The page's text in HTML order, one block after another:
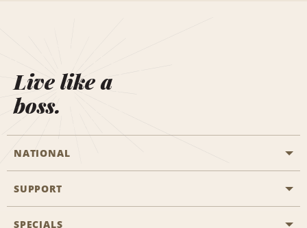
Live like a
boss.
NATIONAL
General Aviation
SUPPORT
Customers with Disabilities
SPECIALS